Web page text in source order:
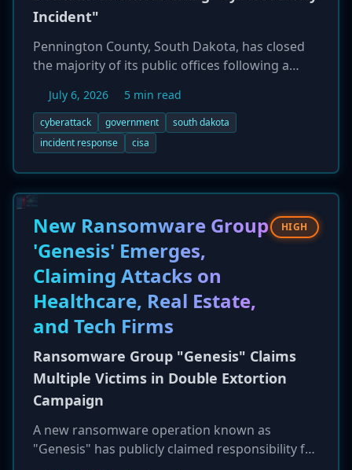
Incident"
Pennington County, South Dakota, has closed
the majority of its public offices following a
disrupted its network. The closure, effective July
6, 2026, was announced to allow officials to
safely investigate the attack and restore
remains undisclosed, critical life-safety services
such as 911 dispatch, the county jail, and court
operations remain functional. The county is
collaborating with state and federal partners,
including CISA and the South Dakota National
Guard, to manage the response and assess the
full scope of the breach.
July 6, 2026 5 min read
cyberattack government
south dakota
incident response
cisa
New Ransomware Group
'Genesis' Emerges,
Claiming Attacks on
Healthcare, Real Estate,
and Tech Firms
HIGH
Ransomware Group "Genesis" Claims
Multiple Victims in Double Extortion
Campaign
A new ransomware operation known as
"Genesis" has publicly claimed responsibility for